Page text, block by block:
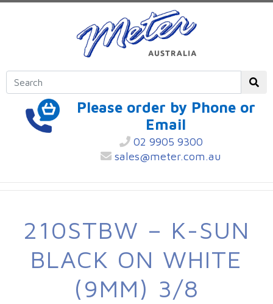
Please order by Phone or
Email
02 9905 9300
sales@meter.com.au
210STBW – K-SUN
BLACK ON WHITE
(9MM) 3/8